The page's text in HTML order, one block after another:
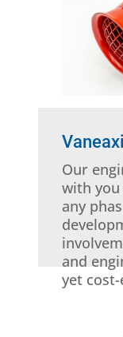
Our
with
any
and
yet
motor